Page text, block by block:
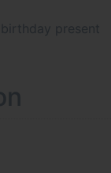
present